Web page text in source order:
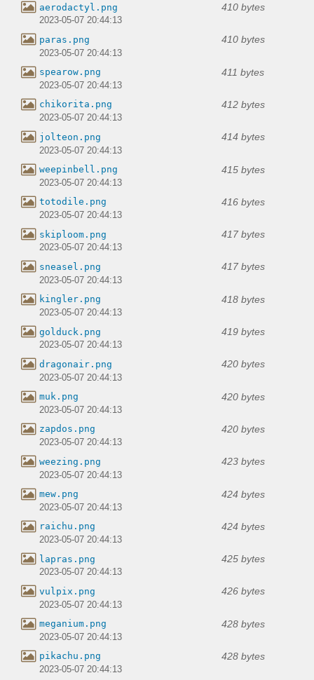
aerodactyl.png 410 bytes
2023-05-07 20:44:13
paras.png 410 bytes
2023-05-07 20:44:13
spearow.png 411 bytes
2023-05-07 20:44:13
chikorita.png 412 bytes
2023-05-07 20:44:13
jolteon.png 414 bytes
2023-05-07 20:44:13
weepinbell.png 415 bytes
2023-05-07 20:44:13
totodile.png 416 bytes
2023-05-07 20:44:13
skiploom.png 417 bytes
2023-05-07 20:44:13
sneasel.png 417 bytes
2023-05-07 20:44:13
kingler.png 418 bytes
2023-05-07 20:44:13
golduck.png 419 bytes
2023-05-07 20:44:13
dragonair.png 420 bytes
2023-05-07 20:44:13
muk.png 420 bytes
2023-05-07 20:44:13
zapdos.png 420 bytes
2023-05-07 20:44:13
weezing.png 423 bytes
2023-05-07 20:44:13
mew.png 424 bytes
2023-05-07 20:44:13
raichu.png 424 bytes
2023-05-07 20:44:13
lapras.png 425 bytes
2023-05-07 20:44:13
vulpix.png 426 bytes
2023-05-07 20:44:13
meganium.png 428 bytes
2023-05-07 20:44:13
pikachu.png 428 bytes
2023-05-07 20:44:13